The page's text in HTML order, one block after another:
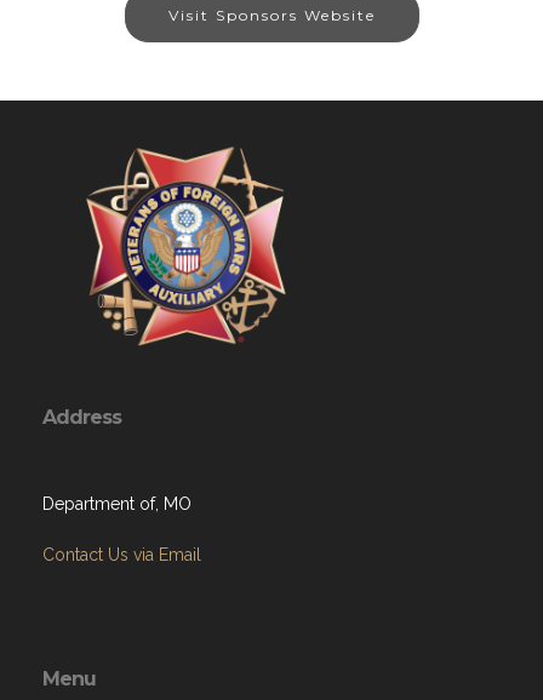
Visit Sponsors Website
Address
Department of, MO
Contact Us via Email
Menu